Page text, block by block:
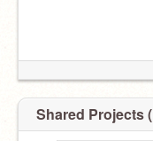
Shared Projects